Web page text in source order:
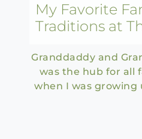
My Favorite
Traditions at
Granddaddy and
was the hub for all
when I was growing